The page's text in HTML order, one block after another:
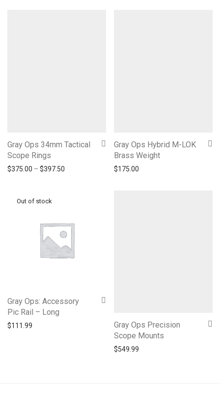
Gray Ops 34mm Tactical
Scope Rings
$375.00 – $397.50 Price range: $375.00 through $397.50
Gray Ops Hybrid M-LOK
Brass Weight
$175.00
Gray Ops: Accessory
Pic Rail – Long
$111.99
Gray Ops Precision
Scope Mounts
$549.99